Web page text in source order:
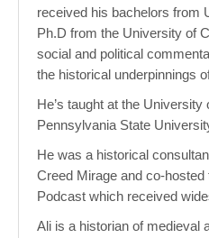
received his bachelors from
Ph.D from the University of
social and political
the historical underpinnings
He’s taught at the
Pennsylvania State
He was a historical
Creed Mirage and co-
Podcast which received
Ali is a historian of medieval